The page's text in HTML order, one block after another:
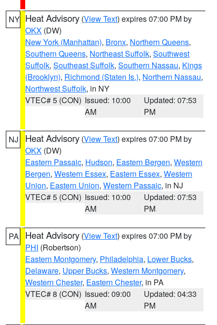
NY Heat Advisory (View Text) expires 07:00 PM by
OKX (DW)
New York (Manhattan), Bronx, Northern Queens,
Southern Queens, Northeast Suffolk, Southwest
Suffolk, Southeast Suffolk, Southern Nassau, Kings
(Brooklyn), Richmond (Staten Is.), Northern Nassau,
Northwest Suffolk, in NY
VTEC# 5 (CON) Issued: 10:00
AM
Updated: 07:53
PM
NJ Heat Advisory (View Text) expires 07:00 PM by
OKX (DW)
Eastern Passaic, Hudson, Eastern Bergen, Western
Bergen, Western Essex, Eastern Essex, Western
Union, Eastern Union, Western Passaic, in NJ
VTEC# 5 (CON) Issued: 10:00
AM
Updated: 07:53
PM
PA Heat Advisory (View Text) expires 07:00 PM by
PHI (Robertson)
Eastern Montgomery, Philadelphia, Lower Bucks,
Delaware, Upper Bucks, Western Montgomery,
Western Chester, Eastern Chester, in PA
VTEC# 8 (CON) Issued: 09:00
AM
Updated: 04:33
PM